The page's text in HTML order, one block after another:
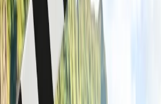
take your food in your carry-on baggage,
understand the rules provided by the
You will get permission to carry your
but if you bring any liquid times, you
consume them on board, and for that,
from the cabin crew and or show a duty-
allowance for consuming your alcoholic
Can I take food in my